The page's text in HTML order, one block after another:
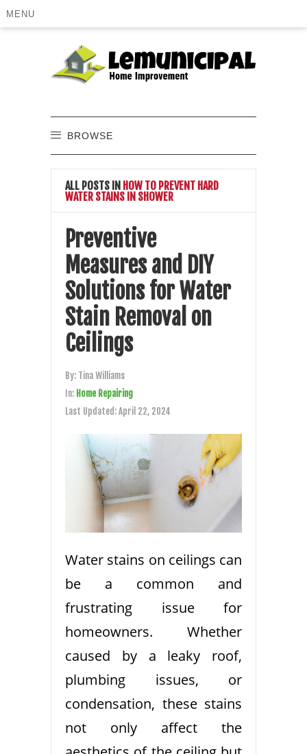
MENU
BROWSE
ALL POSTS IN HOW TO PREVENT HARD
WATER STAINS IN SHOWER
Preventive
Measures and DIY
Solutions for Water
Stain Removal on
Ceilings
By: Tina Williams
In: Home Repairing
Last Updated:April 22, 2024
Water stains on ceilings can
be a common and
frustrating issue for
homeowners. Whether
caused by a leaky roof,
plumbing issues, or
condensation, these stains
not only affect the